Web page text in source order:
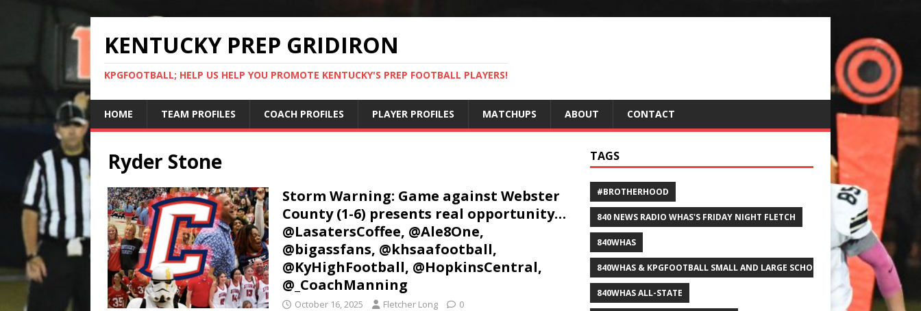
KENTUCKY PREP GRIDIRON
KPGFOOTBALL; HELP US HELP YOU PROMOTE KENTUCKY'S PREP FOOTBALL PLAYERS!
HOME TEAM PROFILES COACH PROFILES PLAYER PROFILES MATCHUPS ABOUT CONTACT
Ryder Stone
Storm Warning: Game against Webster
County (1-6) presents real opportunity…
@LasatersCoffee, @Ale8One,
@bigassfans, @khsaafootball,
@KyHighFootball, @HopkinsCentral,
@_CoachManning
October 16, 2025 Fletcher Long 0
TAGS
#BROTHERHOOD
840 NEWS RADIO WHAS'S FRIDAY NIGHT FLETCH
840WHAS
840WHAS & KPGFOOTBALL SMALL AND LARGE SCHOOL ALL-STATE FOOTBALL
840WHAS ALL-STATE